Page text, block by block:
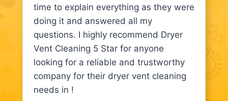
time to explain everything as they were
doing it and answered all my
questions. I highly recommend Dryer
Vent Cleaning 5 Star for anyone
looking for a reliable and trustworthy
company for their dryer vent cleaning
needs in !